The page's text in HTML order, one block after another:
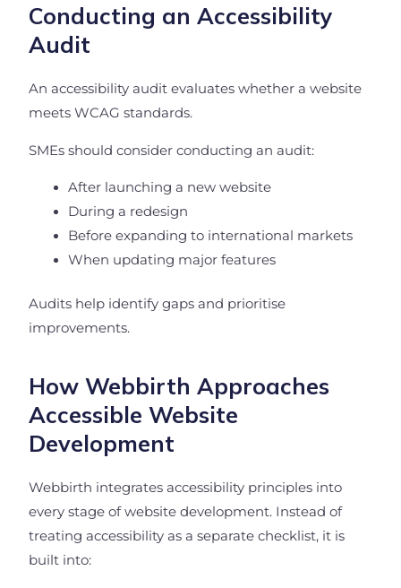
Conducting an Accessibility
Audit
An accessibility audit evaluates whether a website
meets WCAG standards.
SMEs should consider conducting an audit:
After launching a new website
During a redesign
Before expanding to international markets
When updating major features
Audits help identify gaps and prioritise
improvements.
How Webbirth Approaches
Accessible Website
Development
Webbirth integrates accessibility principles into
every stage of website development. Instead of
treating accessibility as a separate checklist, it is
built into: